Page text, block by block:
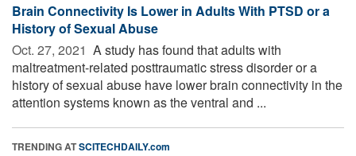
Brain Connectivity Is Lower in Adults With PTSD or a
History of Sexual Abuse
Oct. 27, 2021  A study has found that adults with
maltreatment-related posttraumatic stress disorder or a
history of sexual abuse have lower brain connectivity in the
attention systems known as the ventral and ...
TRENDING ATSCITECHDAILY.com